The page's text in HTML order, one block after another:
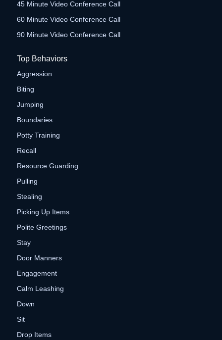
45 Minute Video Conference Call
60 Minute Video Conference Call
90 Minute Video Conference Call
Top Behaviors
Aggression
Biting
Jumping
Boundaries
Potty Training
Recall
Resource Guarding
Pulling
Stealing
Picking Up Items
Polite Greetings
Stay
Door Manners
Engagement
Calm Leashing
Down
Sit
Drop Items